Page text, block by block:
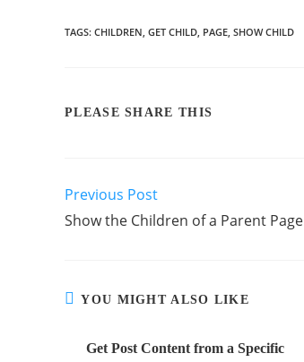
TAGS: CHILDREN, GET CHILD, PAGE, SHOW CHILD
PLEASE SHARE THIS
Previous Post
Show the Children of a Parent Page
YOU MIGHT ALSO LIKE
Get Post Content from a Specific